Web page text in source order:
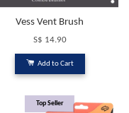
Vess Vent Brush
S$ 14.90
Add to Cart
Top Seller